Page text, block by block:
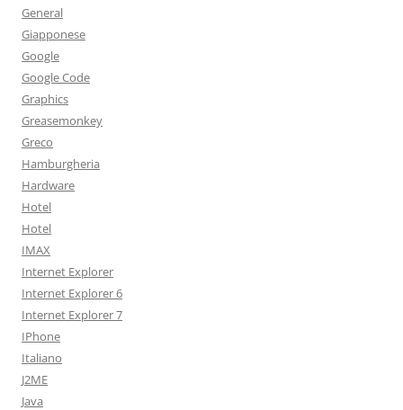
General
Giapponese
Google
Google Code
Graphics
Greasemonkey
Greco
Hamburgheria
Hardware
Hotel
Hotel
IMAX
Internet Explorer
Internet Explorer 6
Internet Explorer 7
IPhone
Italiano
J2ME
Java